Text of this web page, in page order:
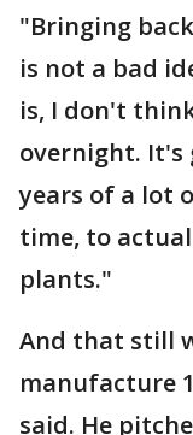
"Bringing
is not a bad
is, I don't
overnight. It's
years of a lot
time, to
plants."
And that still
manufacture
said. He